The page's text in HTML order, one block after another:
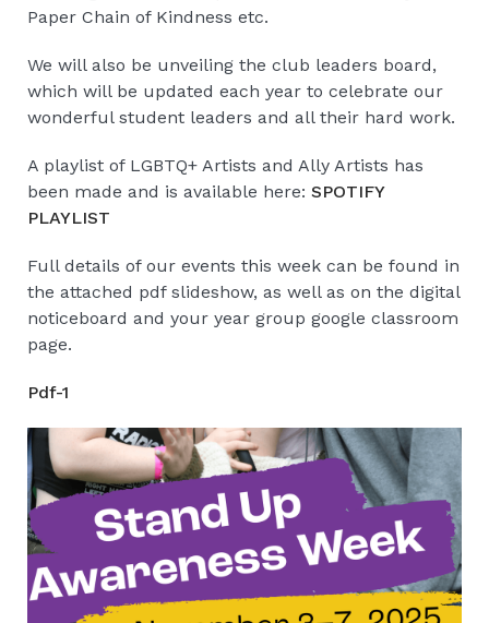
Paper Chain of Kindness etc.
We will also be unveiling the club leaders board,
which will be updated each year to celebrate our
wonderful student leaders and all their hard work.
A playlist of LGBTQ+ Artists and Ally Artists has
been made and is available here: SPOTIFY
PLAYLIST
Full details of our events this week can be found in
the attached pdf slideshow, as well as on the digital
noticeboard and your year group google classroom
page.
Pdf-1